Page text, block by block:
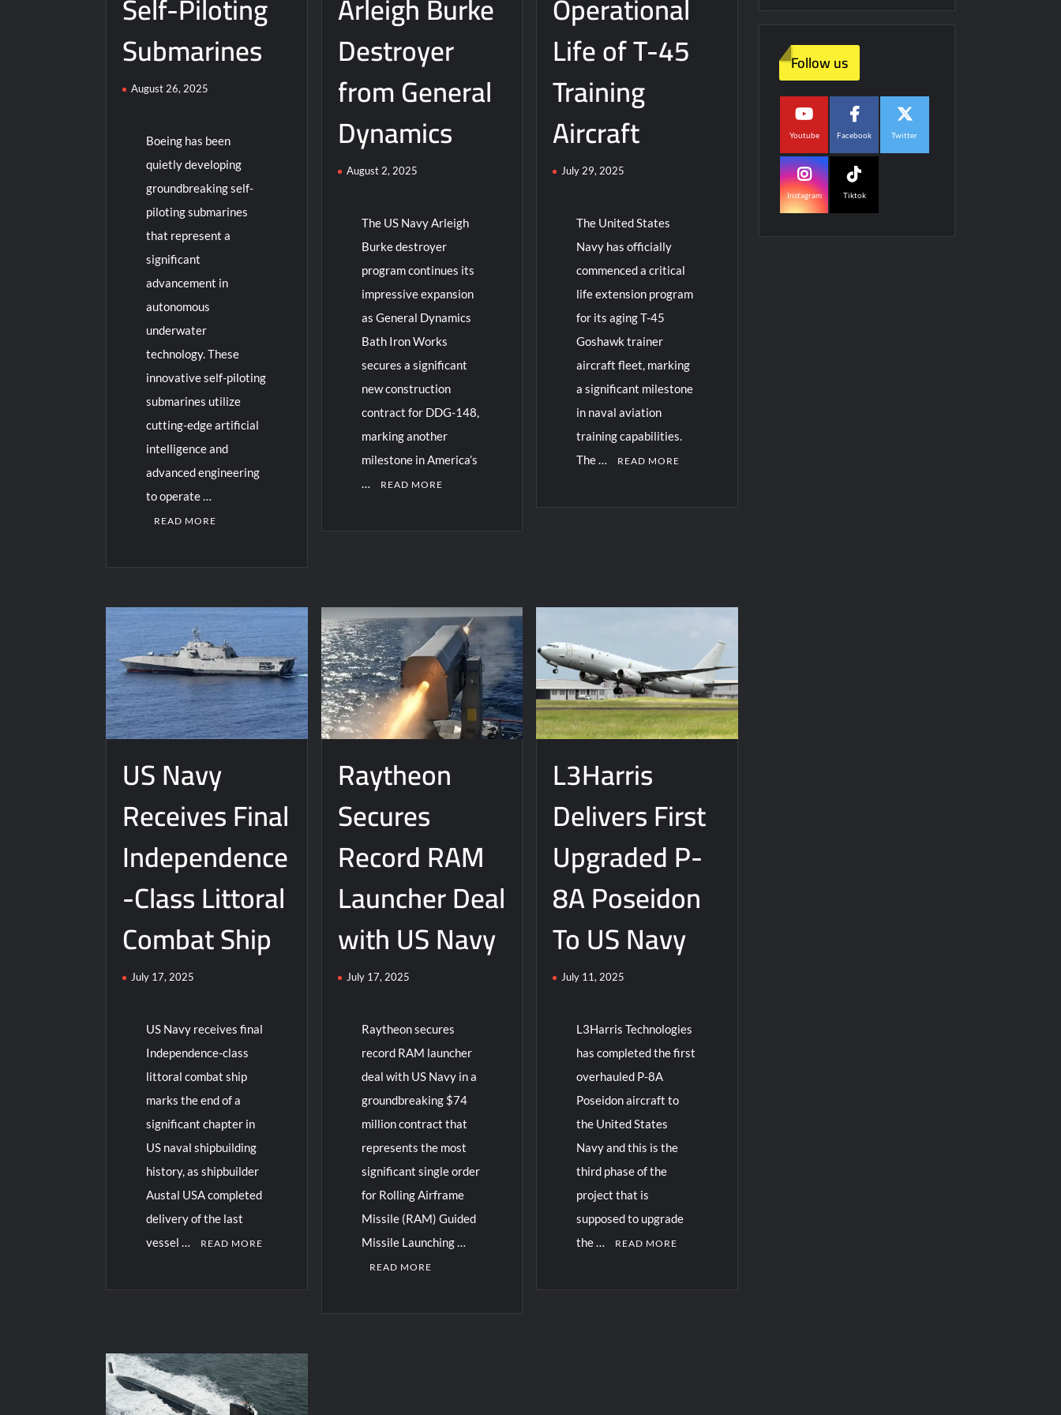
Weapon
Systems
Submarines
August 26, 2025
Boeing has been
quietly developing
groundbreaking self-
piloting submarines
that represent a
significant
advancement in
autonomous
underwater
technology. These
innovative self-piloting
submarines utilize
cutting-edge artificial
intelligence and
advanced engineering
to operate …
READ MORE
m
e
n
t
on
Boeing
Builds
Gen
Self-
Submarines
Destroyer
from General
Dynamics
August 2, 2025
The US Navy Arleigh
Burke destroyer
program continues its
impressive expansion
as General Dynamics
Bath Iron Works
secures a significant
new construction
contract for DDG-148,
marking another
milestone in America’s
…
READ MORE
e
n
t
on
US
Navy
Orders
New
Burke
Destroyer
General
Life of T-45
Training
Aircraft
July 29, 2025
The United States
Navy has officially
commenced a critical
life extension program
for its aging T-45
Goshawk trainer
aircraft fleet, marking
a significant milestone
in naval aviation
training capabilities.
The …
READ MORE
US
Navy
Extends
Operational
Life
of
Aircraft
US Navy
Receives Final
Independence
-Class Littoral
Combat Ship
July 17, 2025
US Navy receives final
Independence-class
littoral combat ship
marks the end of a
significant chapter in
US naval shipbuilding
history, as shipbuilder
Austal USA completed
delivery of the last
vessel …
READ MORE
m
e
n
t
Raytheon
Secures
Record RAM
Launcher Deal
with US Navy
July 17, 2025
Raytheon secures
record RAM launcher
deal with US Navy in a
groundbreaking $74
million contract that
represents the most
significant single order
for Rolling Airframe
Missile (RAM) Guided
Missile Launching …
READ MORE
L3Harris
Delivers First
Upgraded P-
8A Poseidon
To US Navy
July 11, 2025
L3Harris Technologies
has completed the first
overhauled P-8A
Poseidon aircraft to
the United States
Navy and this is the
third phase of the
project that is
supposed to upgrade
the …
READ MORE
Follow us
Youtube Facebook Twitter
Instagram Tiktok